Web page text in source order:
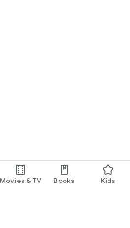
Movies & TV Books Kids